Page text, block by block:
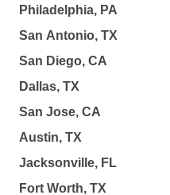
Philadelphia, PA
San Antonio, TX
San Diego, CA
Dallas, TX
San Jose, CA
Austin, TX
Jacksonville, FL
Fort Worth, TX